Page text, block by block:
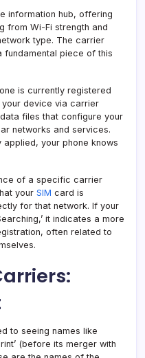
information hub, offering
from Wi-Fi strength and
type. The carrier
fundamental piece of this
is currently registered
device via carrier
files that configure your
networks and services.
your phone knows
of a specific carrier
your SIM card is
for that network. If your
it indicates a more
often related to
to seeing names like
(before its merger with